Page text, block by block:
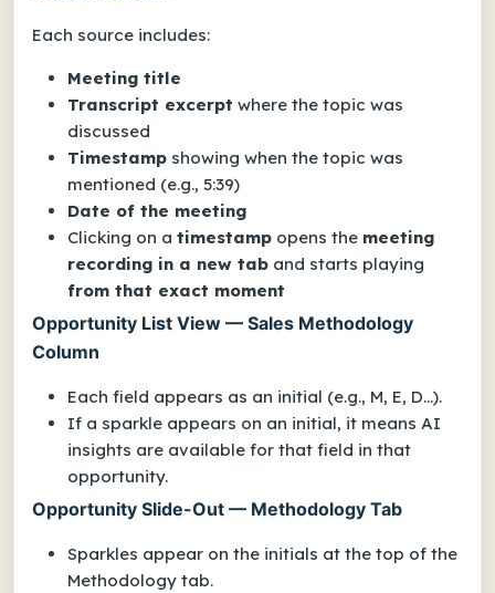
Each source includes:
Meeting title
Transcript excerpt where the topic was
discussed
Timestamp showing when the topic was
mentioned (e.g., 5:39)
Date of the meeting
Clicking on a timestamp opens the meeting
recording in a new tab and starts playing
from that exact moment
Opportunity List View — Sales Methodology
Column
Each field appears as an initial (e.g., M, E, D...).
If a sparkle appears on an initial, it means AI
insights are available for that field in that
opportunity.
Opportunity Slide-Out — Methodology Tab
Sparkles appear on the initials at the top of the
Methodology tab.